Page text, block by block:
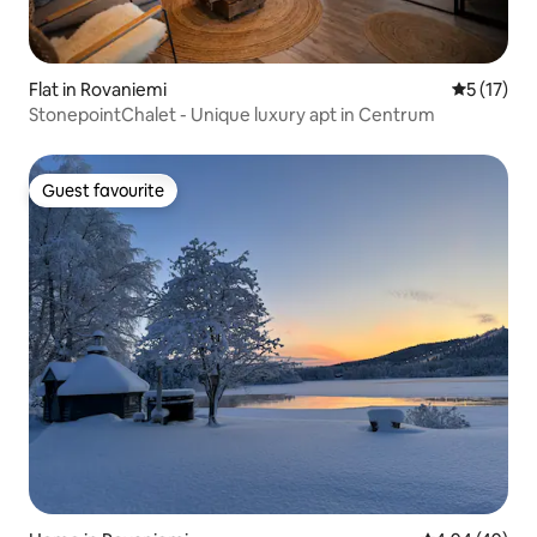
Flat in Rovaniemi 5 out of 5
5 (17)
StonepointChalet - Unique luxury apt in Centrum
Guest favourite
Guest favourite